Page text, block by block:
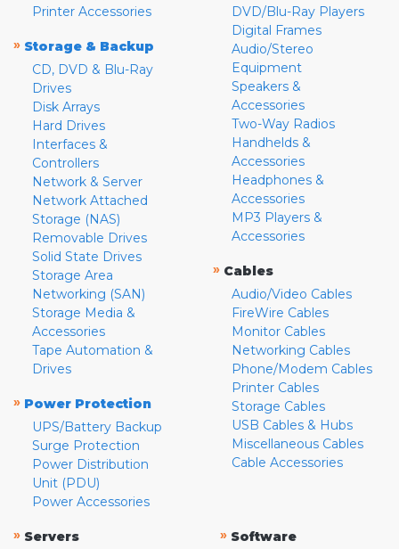
Printer Accessories
» Storage & Backup
CD, DVD & Blu-Ray
Drives
Disk Arrays
Hard Drives
Interfaces &
Controllers
Network & Server
Network Attached
Storage (NAS)
Removable Drives
Solid State Drives
Storage Area
Networking (SAN)
Storage Media &
Accessories
Tape Automation &
Drives
» Power Protection
UPS/Battery Backup
Surge Protection
Power Distribution
Unit (PDU)
Power Accessories
DVD/Blu-Ray Players
Digital Frames
Audio/Stereo
Equipment
Speakers &
Accessories
Two-Way Radios
Handhelds &
Accessories
Headphones &
Accessories
MP3 Players &
Accessories
» Cables
Audio/Video Cables
FireWire Cables
Monitor Cables
Networking Cables
Phone/Modem Cables
Printer Cables
Storage Cables
USB Cables & Hubs
Miscellaneous Cables
Cable Accessories
» Servers
» Software